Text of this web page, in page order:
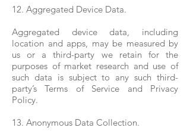
12. Aggregated Device Data.
Aggregated device data, including
location and apps, may be measured by
us or a third-party we retain for the
purposes of market research and use of
such data is subject to any such third-
party’s Terms of Service and Privacy
Policy.
13. Anonymous Data Collection.